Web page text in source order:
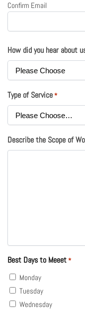
Confirm Email
How did you hear about
Type of Service*
Describe the Scope of
Best Days to Meeet*
Monday
Tuesday
Wednesday